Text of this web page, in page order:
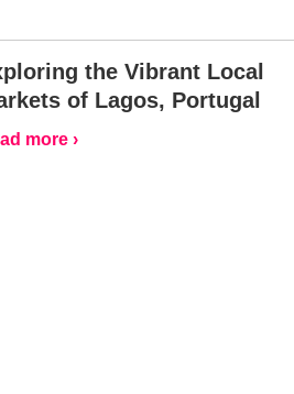
the Vibrant Local
of Lagos, Portugal
more ›